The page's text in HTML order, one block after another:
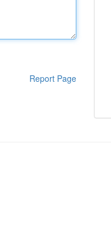
Report Page